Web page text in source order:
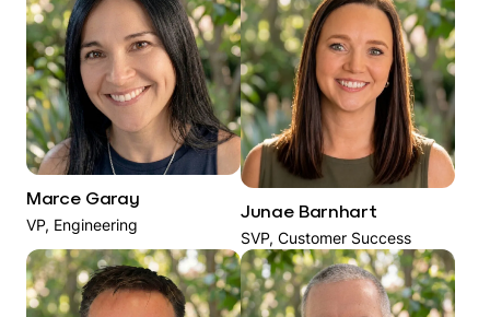
Marce Garay
VP, Engineering
Junae Barnhart
SVP, Customer Success